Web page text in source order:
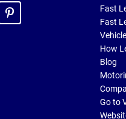
Fast
Fast
How
Blog
Go to